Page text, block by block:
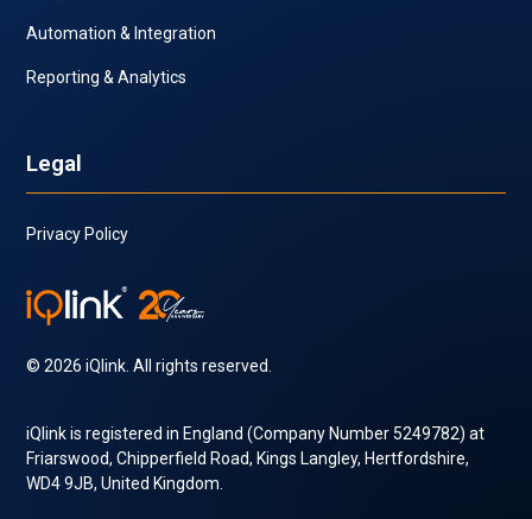
Automation & Integration
Reporting & Analytics
Legal
Privacy Policy
© 2026 iQlink. All rights reserved.
iQlink is registered in England (Company Number 5249782) at
Friarswood, Chipperfield Road, Kings Langley, Hertfordshire,
WD4 9JB, United Kingdom.